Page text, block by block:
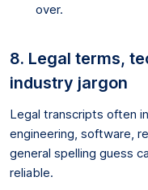
over.
8. Legal terms,
industry jargon
Legal transcripts often
engineering, software,
general spelling guess
reliable.